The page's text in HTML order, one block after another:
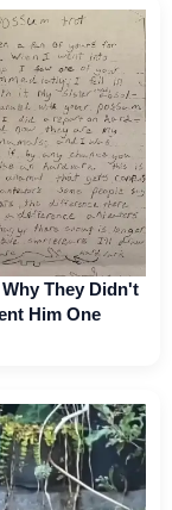
They Didn't
Him One